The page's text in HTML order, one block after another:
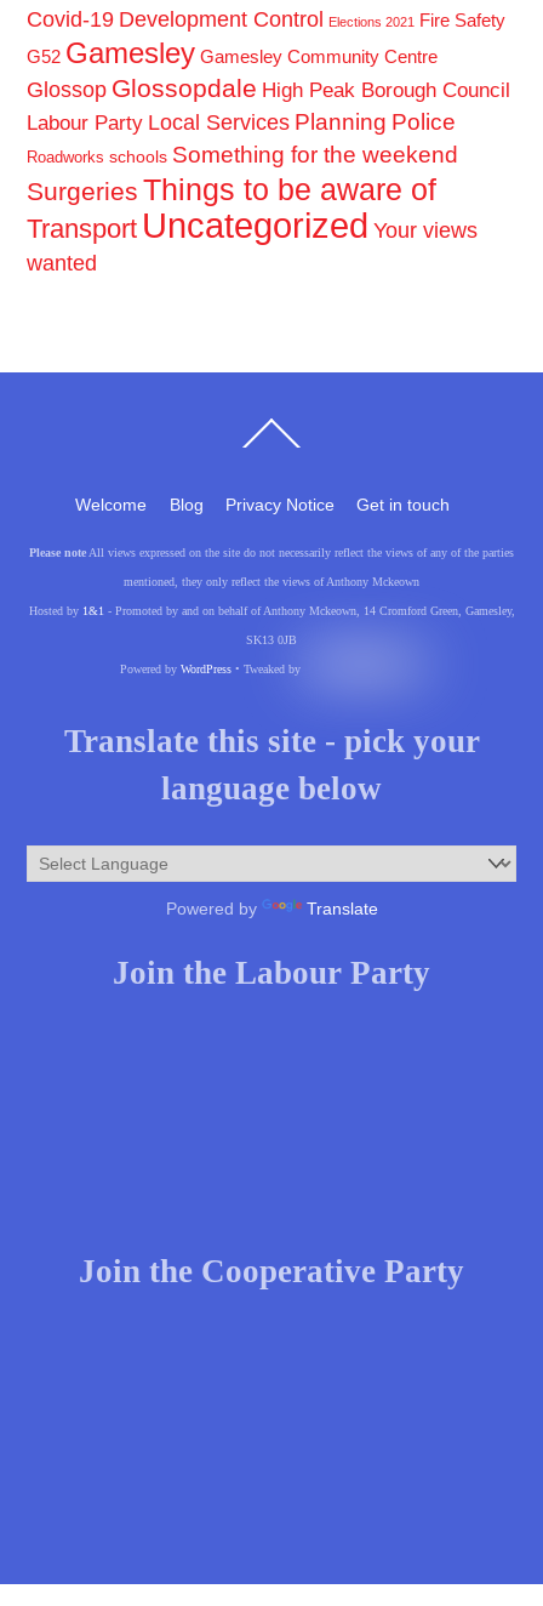
Covid-19 Development Control Elections 2021 Fire Safety
G52 Gamesley Gamesley Community Centre
Glossop Glossopdale High Peak Borough Council
Labour Party Local Services Planning Police
Roadworks schools Something for the weekend
Surgeries Things to be aware of
Transport Uncategorized Your views
wanted
To
Welcome Blog Privacy Notice Get in touch
Please note All views expressed on the site do not necessarily reflect the views of any of the parties
mentioned, they only reflect the views of Anthony Mckeown
Hosted by 1&1 - Promoted by and on behalf of Anthony Mckeown, 14 Cromford Green, Gamesley,
SK13 0JB
Powered by WordPress• Tweaked by
Translate this site - pick your
language below
Powered by Translate
Join the Labour Party
Join the Cooperative Party